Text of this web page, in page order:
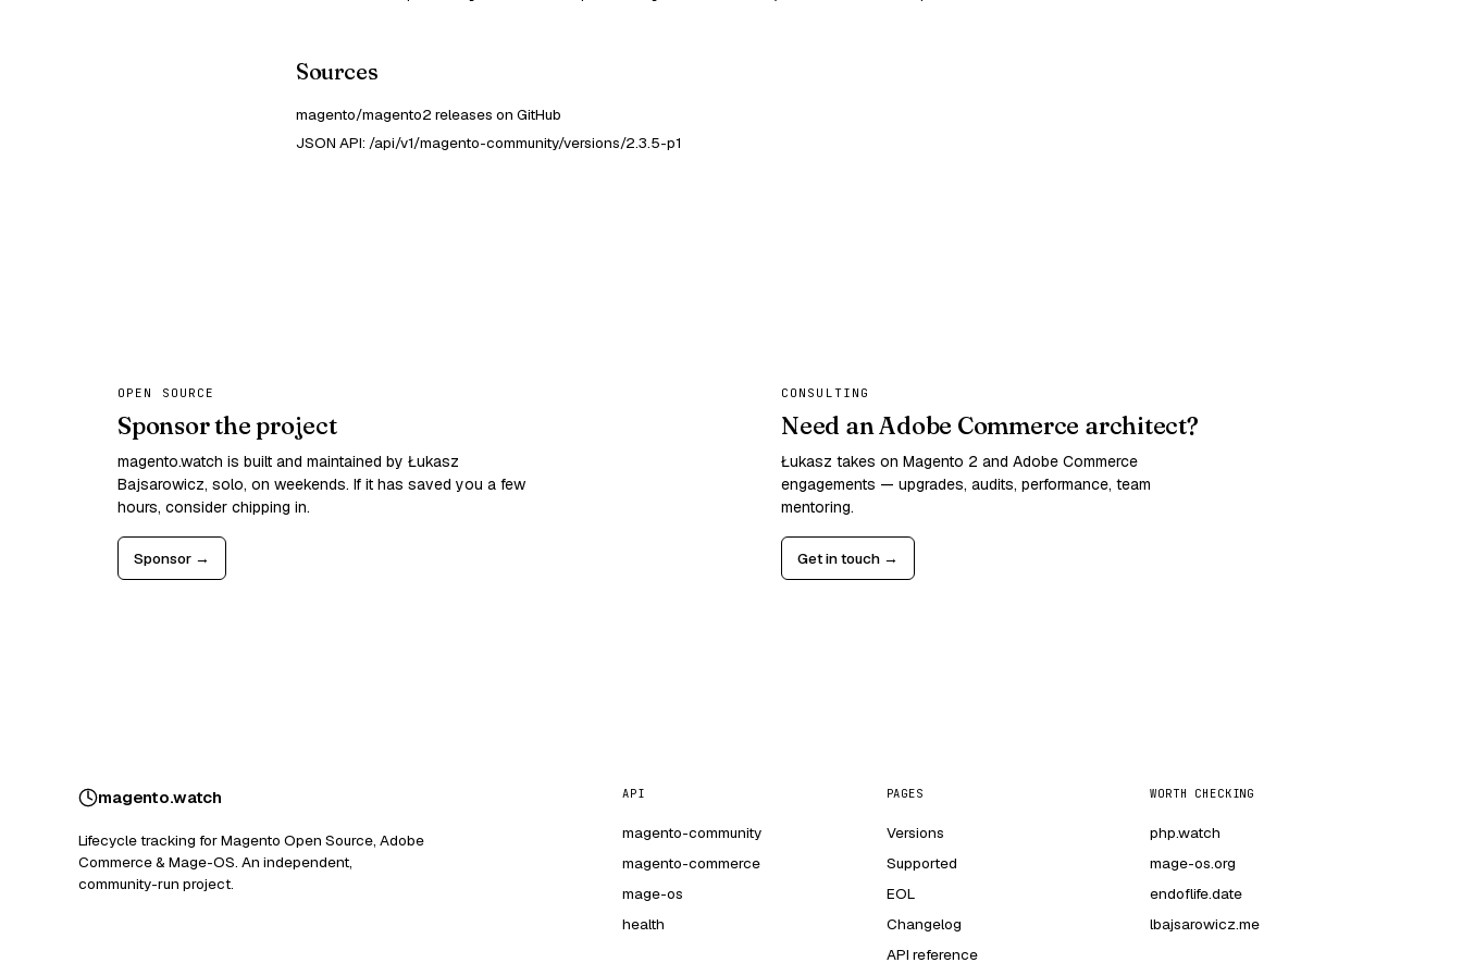
Sources
magento/magento2 releases on GitHub
JSON API: /api/v1/magento-community/versions/2.3.5-p1
OPEN SOURCE
Sponsor the project
magento.watch is built and maintained by Łukasz
Bajsarowicz, solo, on weekends. If it has saved you a few
hours, consider chipping in.
Sponsor →
CONSULTING
Need an Adobe Commerce architect?
Łukasz takes on Magento 2 and Adobe Commerce
engagements — upgrades, audits, performance, team
mentoring.
Get in touch →
magento.watch
Lifecycle tracking for Magento Open Source, Adobe
Commerce & Mage-OS. An independent,
community-run project.
API
magento-community
magento-commerce
mage-os
health
PAGES
Versions
Supported
EOL
Changelog
API reference
WORTH CHECKING
php.watch
mage-os.org
endoflife.date
lbajsarowicz.me